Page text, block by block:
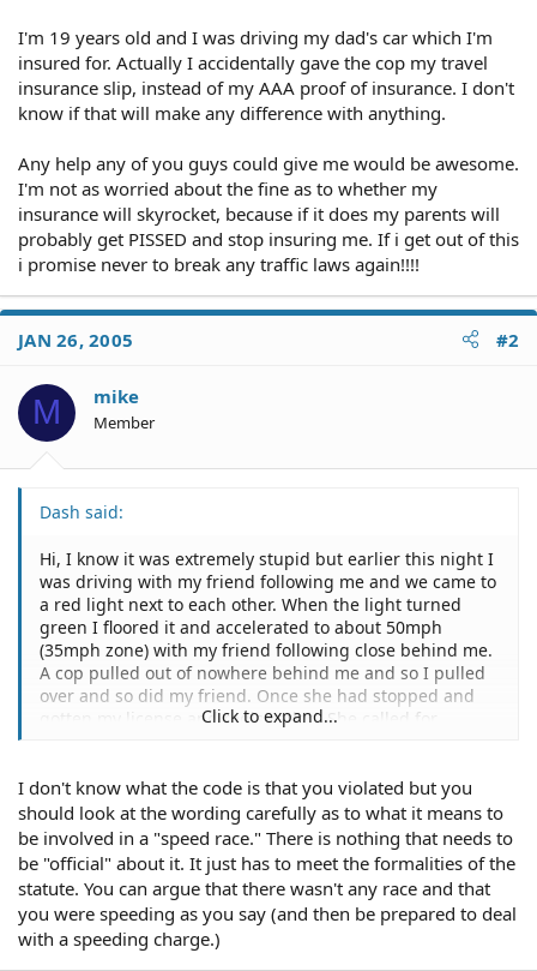
I'm 19 years old and I was driving my dad's car which I'm
insured for. Actually I accidentally gave the cop my travel
insurance slip, instead of my AAA proof of insurance. I don't
know if that will make any difference with anything.
Any help any of you guys could give me would be awesome.
I'm not as worried about the fine as to whether my
insurance will skyrocket, because if it does my parents will
probably get PISSED and stop insuring me. If i get out of this
i promise never to break any traffic laws again!!!!
JAN 26, 2005 #2
M mike
Member
Dash said:
Hi, I know it was extremely stupid but earlier this night I
was driving with my friend following me and we came to
a red light next to each other. When the light turned
green I floored it and accelerated to about 50mph
(35mph zone) with my friend following close behind me.
A cop pulled out of nowhere behind me and so I pulled
over and so did my friend. Once she had stopped and
gotten my license and registration, She called for
stopped me. I said because I peeled out back there. She
asked "who won" and I answered, "me I guess" She then
proceeded to pat me down and then gave me a 23109
speed contest violation. My firend also got a "speed
contest" ticket. The ticket said I was doing 55+ but I'm
pretty sure I only hit 50. The street was completely clear
in front of us, and there was no traffic in the way but it
was at about midnight. I read the vehicle code which
Click to expand...
I don't know what the code is that you violated but you
should look at the wording carefully as to what it means to
be involved in a "speed race." There is nothing that needs to
be "official" about it. It just has to meet the formalities of the
statute. You can argue that there wasn't any race and that
you were speeding as you say (and then be prepared to deal
with a speeding charge.)